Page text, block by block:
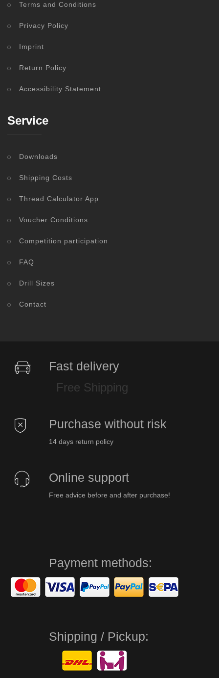
Terms and Conditions
Privacy Policy
Imprint
Return Policy
Accessibility Statement
Service
Downloads
Shipping Costs
Thread Calculator App
Voucher Conditions
Competition participation
FAQ
Drill Sizes
Contact
Fast delivery
Free Shipping
Purchase without risk
14 days return policy
Online support
Free advice before and after purchase!
Payment methods:
Shipping / Pickup: